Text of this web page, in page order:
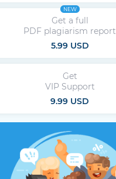
NEW
Get a full
PDF plagiarism report
5.99 USD
Get
VIP Support
9.99 USD